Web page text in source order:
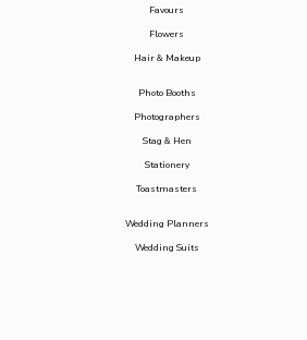
Favours
Flowers
Hair & Makeup
Photo Booths
Photographers
Stag & Hen
Stationery
Toastmasters
Wedding Planners
Wedding Suits